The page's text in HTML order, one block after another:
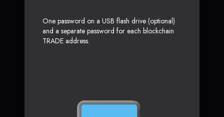
One password on a USB flash drive (optional)
and a separate password for each blockchain
TRADE address.